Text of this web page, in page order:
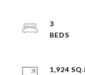
3
1,924